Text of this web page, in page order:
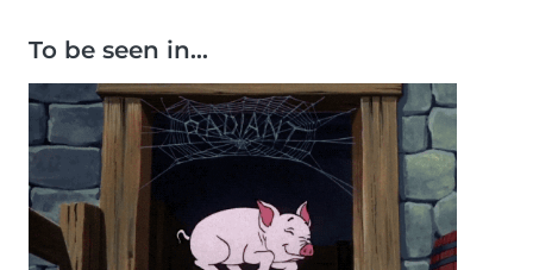
To be seen in…